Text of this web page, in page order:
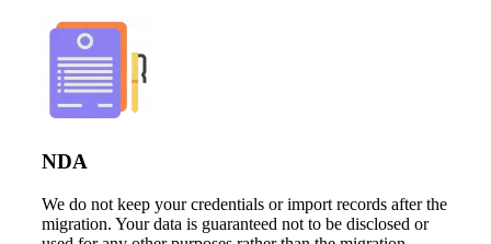
NDA
We do not keep your credentials or import records after the
migration. Your data is guaranteed not to be disclosed or